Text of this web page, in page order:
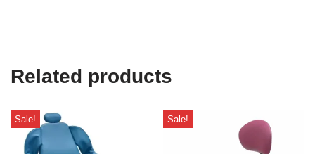
Related products
Sale! Sale!